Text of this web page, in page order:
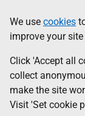
to
main
content
help
Information
We use cookies
improve your
Click 'Accept all
collect
make the site
Visit 'Set cookie